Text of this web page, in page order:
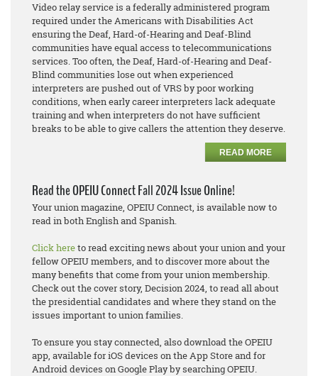
Video relay service is a federally administered program
required under the Americans with Disabilities Act
ensuring the Deaf, Hard-of-Hearing and Deaf-Blind
communities have equal access to telecommunications
services. Too often, the Deaf, Hard-of-Hearing and Deaf-
Blind communities lose out when experienced
interpreters are pushed out of VRS by poor working
conditions, when early career interpreters lack adequate
training and when interpreters do not have sufficient
breaks to be able to give callers the attention they deserve.
READ MORE
Read the OPEIU Connect Fall 2024 Issue Online!
Your union magazine, OPEIU Connect, is available now to
read in both English and Spanish.
Click hereto read exciting news about your union and your
fellow OPEIU members, and to discover more about the
many benefits that come from your union membership.
Check out the cover story, Decision 2024, to read all about
the presidential candidates and where they stand on the
issues important to union families.
To ensure you stay connected, also download the OPEIU
app, available for iOS devices on the App Store and for
Android devices on Google Play by searching OPEIU.